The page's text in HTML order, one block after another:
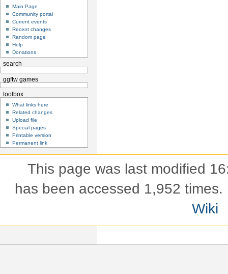
Main Page
Community portal
Current events
Recent changes
Random page
Help
Donations
search
ggftw games
toolbox
What links here
Related changes
Upload file
Special pages
Printable version
Permanent link
This page was last modified
has been accessed 1,952 times.
Wiki